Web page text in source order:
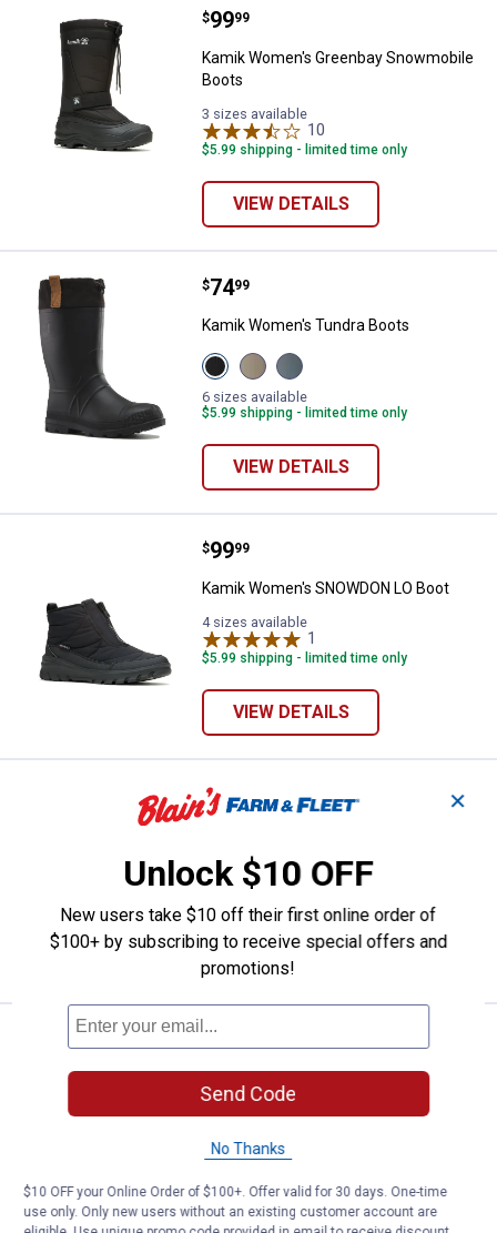
Kamik Women's Greenbay
Price:
$99
. 99
Kamik Women's Greenbay Snowmobile
Boots
3 sizes available
10
$5.99 shipping - limited time only
VIEW DETAILS
Kamik Women's Tundra Boots
Price:
$74
. 99
Kamik Women's Tundra Boots
View
Black
variant
View
Fossil
variant
View
Stormy
Weather
variant
6 sizes available
$5.99 shipping - limited time only
VIEW DETAILS
Kamik Women's SNOWDON LO
Price:
$99
. 99
Kamik Women's SNOWDON LO Boot
4 sizes available
1
$5.99 shipping - limited time only
VIEW DETAILS
Kamik Women's Momentum3
Price:
$119
.
2 sizes available
16Reviews
VIEW DETAILS
Kamik Kids' Tundra Boots
See Lower Price in Cart
Kamik Kids' Tundra Boots
Black
variant
Fossill
variantvariant
5 sizes available
VIEW DETAILS
✕
Unlock $10 OFF
New users take $10 off their first online order of
$100+ by subscribing to receive special offers and
promotions!
Send Code
No Thanks
$10 OFF your Online Order of $100+. Offer valid for 30 days. One-time
use only. Only new users without an existing customer account are